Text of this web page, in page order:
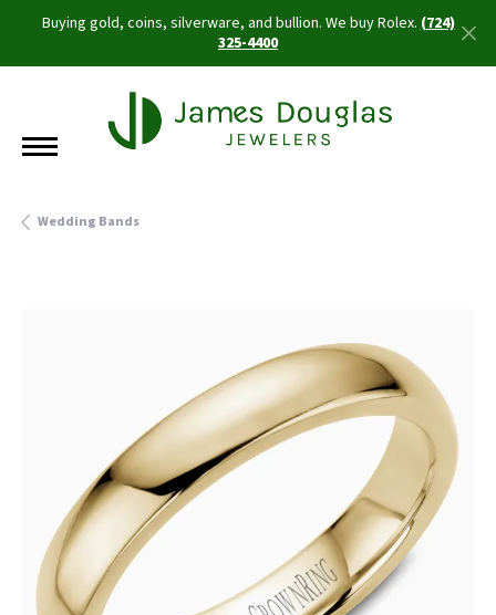
Buying gold, coins, silverware, and bullion. We buy Rolex.(724)
325-4400
Wedding Bands